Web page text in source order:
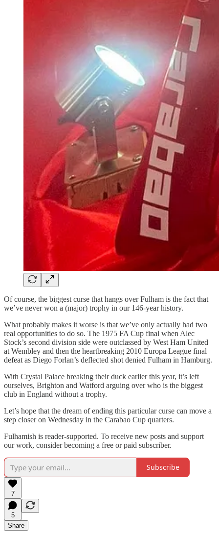
Of course, the biggest curse that hangs over Fulham is the fact that
we’ve never won a (major) trophy in our 146-year history.
What probably makes it worse is that we’ve only actually had two
real opportunities to do so. The 1975 FA Cup final when Alec
Stock’s second division side were outclassed by West Ham United
at Wembley and then the heartbreaking 2010 Europa League final
defeat as Diego Forlan’s deflected shot denied Fulham in Hamburg.
With Crystal Palace breaking their duck earlier this year, it’s left
ourselves, Brighton and Watford arguing over who is the biggest
club in England without a trophy.
Let’s hope that the dream of ending this particular curse can move a
step closer on Wednesday in the Carabao Cup quarters.
Fulhamish is reader-supported. To receive new posts and support
our work, consider becoming a free or paid subscriber.
Subscribe
7
5
Share